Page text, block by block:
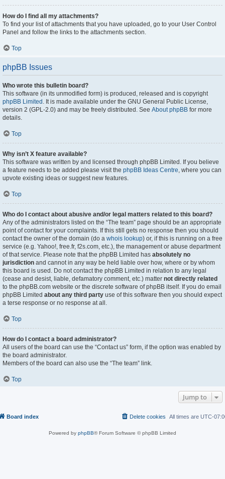
How do I find all my attachments?
To find your list of attachments that you have uploaded, go to your User Control
Panel and follow the links to the attachments section.
Top
phpBB Issues
Who wrote this bulletin board?
This software (in its unmodified form) is produced, released and is copyright
phpBB Limited . It is made available under the GNU General Public License,
version 2 (GPL-2.0) and may be freely distributed. See About phpBB for more
details.
Top
Why isn’t X feature available?
This software was written by and licensed through phpBB Limited. If you believe
a feature needs to be added please visit the phpBB Ideas Centre, where you can
upvote existing ideas or suggest new features.
Top
Who do I contact about abusive and/or legal matters related to this board?
Any of the administrators listed on the “The team” page should be an appropriate
point of contact for your complaints. If this still gets no response then you should
contact the owner of the domain (do a whois lookup) or, if this is running on a free
service (e.g. Yahoo!, free.fr, f2s.com, etc.), the management or abuse department
of that service. Please note that the phpBB Limited has absolutely no
jurisdiction and cannot in any way be held liable over how, where or by whom
this board is used. Do not contact the phpBB Limited in relation to any legal
(cease and desist, liable, defamatory comment, etc.) matter not directly related
to the phpBB.com website or the discrete software of phpBB itself. If you do email
phpBB Limited about any third party use of this software then you should expect
a terse response or no response at all.
Top
How do I contact a board administrator?
All users of the board can use the “Contact us” form, if the option was enabled by
the board administrator.
Members of the board can also use the “The team” link.
Top
Jump to
Board index All times are UTC-
Delete cookies
Powered by phpBB® Forum Software © phpBB Limited